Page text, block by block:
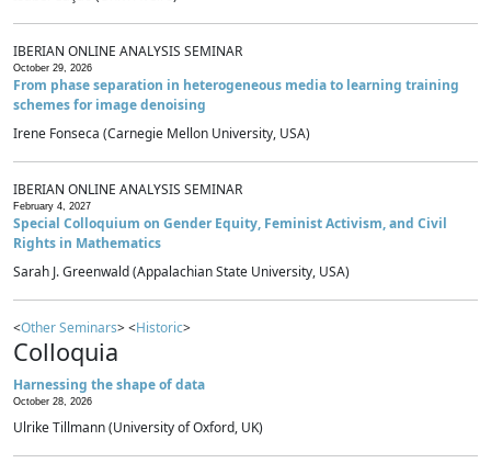
IBERIAN ONLINE ANALYSIS SEMINAR
October 29, 2026
From phase separation in heterogeneous media to learning training
schemes for image denoising
Irene Fonseca (Carnegie Mellon University, USA)
IBERIAN ONLINE ANALYSIS SEMINAR
February 4, 2027
Special Colloquium on Gender Equity, Feminist Activism, and Civil
Rights in Mathematics
Sarah J. Greenwald (Appalachian State University, USA)
<Other Seminars> <Historic>
Colloquia
Harnessing the shape of data
October 28, 2026
Ulrike Tillmann (University of Oxford, UK)